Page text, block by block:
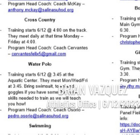
BRIAN VAZQUEZ
Athletics Office | 6/12/2023